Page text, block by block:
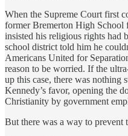
When the Supreme Court first
former Bremerton High School
insisted his religious rights had
school district told him he
Americans United for
reason to be worried. If the
up this case, there was nothing
Kennedy’s favor, opening the
Christianity by government
But there was a way to prevent